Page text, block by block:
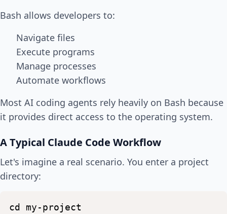
Bash allows developers to:
Navigate files
Execute programs
Manage processes
Automate workflows
Most AI coding agents rely heavily on Bash because
it provides direct access to the operating system.
A Typical Claude Code Workflow
Let's imagine a real scenario. You enter a project
directory:
cd my-project